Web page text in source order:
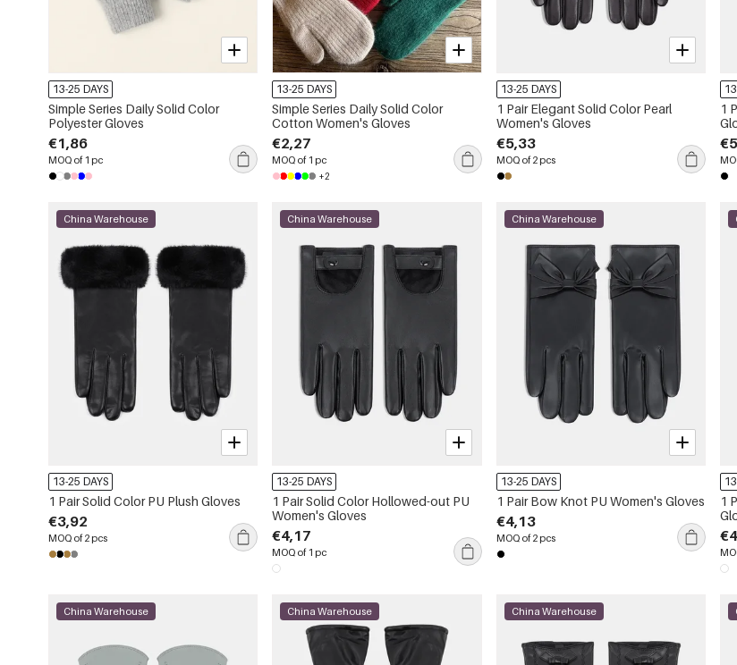
13-25 DAYS
Simple Series Daily Solid Color
Polyester Gloves
€1,86
MOQ of 1 pc
13-25 DAYS
Simple Series Daily Solid Color
Cotton Women's Gloves
€2,27
MOQ of 1 pc
+2
13-25 DAYS
1 Pair Elegant Solid Color Pearl
Women's Gloves
€5,33
MOQ of 2 pcs
1
China Warehouse
13-25 DAYS
1 Pair Solid Color PU Plush Gloves
€3,92
MOQ of 2 pcs
China Warehouse
13-25 DAYS
1 Pair Solid Color Hollowed-out PU
Women's Gloves
€4,17
MOQ of 1 pc
China Warehouse
13-25 DAYS
1 Pair Bow Knot PU Women's Gloves
€4,13
MOQ of 2 pcs
1
China Warehouse China Warehouse China Warehouse